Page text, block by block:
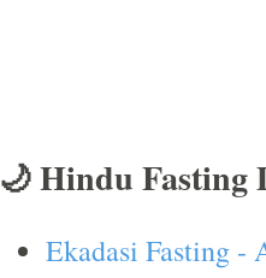
🌙 Hindu Fasting
Ekadasi Fasting -